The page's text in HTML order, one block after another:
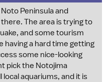
Peninsula and
The area is trying to
and some tourism
having a hard time getting
some nice-looking
pick the Notojima
local aquariums, and it is